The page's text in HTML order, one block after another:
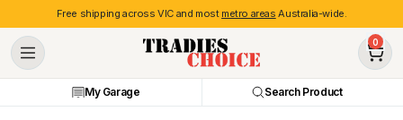
Free shipping across VIC and most metro areas Australia-wide.
0
My Garage Search Product